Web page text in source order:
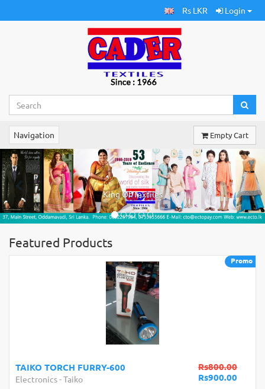
Rs LKR Login
Navigation Empty Cart
King Of Textiles
Previous
Featured Products
Promo
Rs800.00
Rs900.00
TAIKO TORCH FURRY-600
Electronics-Taiko